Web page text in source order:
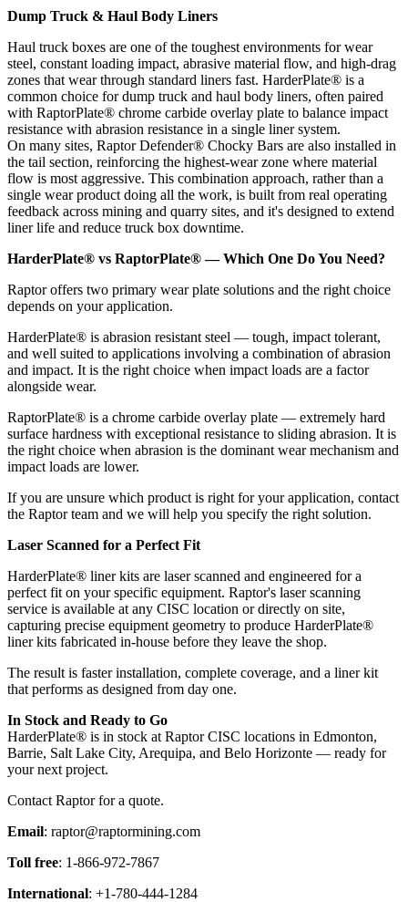
Dump Truck & Haul Body Liners
Haul truck boxes are one of the toughest environments for wear
steel, constant loading impact, abrasive material flow, and high-drag
zones that wear through standard liners fast. HarderPlate® is a
common choice for dump truck and haul body liners, often paired
with RaptorPlate® chrome carbide overlay plate to balance impact
resistance with abrasion resistance in a single liner system.
On many sites, Raptor Defender® Chocky Bars are also installed in
the tail section, reinforcing the highest-wear zone where material
flow is most aggressive. This combination approach, rather than a
single wear product doing all the work, is built from real operating
feedback across mining and quarry sites, and it's designed to extend
liner life and reduce truck box downtime.
HarderPlate® vs RaptorPlate® — Which One Do You Need?
Raptor offers two primary wear plate solutions and the right choice
depends on your application.
HarderPlate® is abrasion resistant steel — tough, impact tolerant,
and well suited to applications involving a combination of abrasion
and impact. It is the right choice when impact loads are a factor
alongside wear.
RaptorPlate® is a chrome carbide overlay plate — extremely hard
surface hardness with exceptional resistance to sliding abrasion. It is
the right choice when abrasion is the dominant wear mechanism and
impact loads are lower.
If you are unsure which product is right for your application, contact
the Raptor team and we will help you specify the right solution.
Laser Scanned for a Perfect Fit
HarderPlate® liner kits are laser scanned and engineered for a
perfect fit on your specific equipment. Raptor's laser scanning
service is available at any CISC location or directly on site,
capturing precise equipment geometry to produce HarderPlate®
liner kits fabricated in-house before they leave the shop.
The result is faster installation, complete coverage, and a liner kit
that performs as designed from day one.
In Stock and Ready to Go
HarderPlate® is in stock at Raptor CISC locations in Edmonton,
Barrie, Salt Lake City, Arequipa, and Belo Horizonte — ready for
your next project.
Contact Raptor for a quote.
Email: raptor@raptormining.com
Toll free: 1-866-972-7867
International: +1-780-444-1284